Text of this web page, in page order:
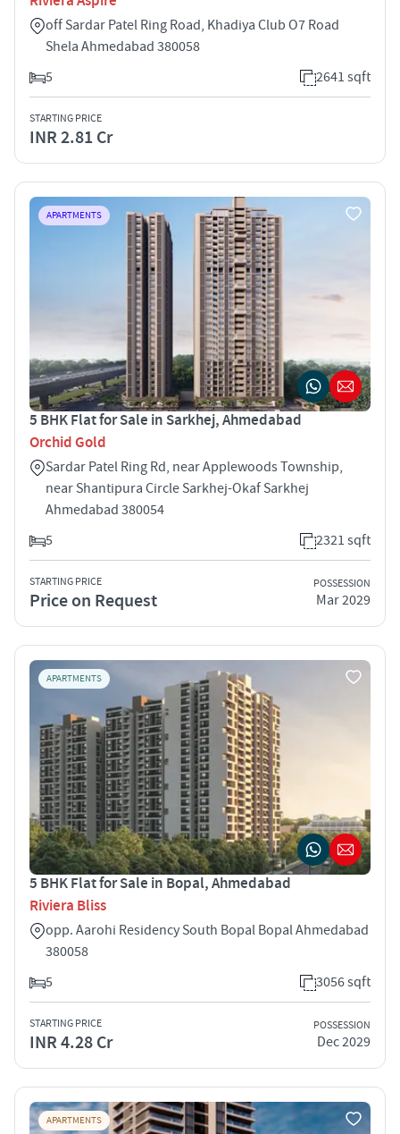
off Sardar Patel Ring Road, Khadiya Club O7 Road
Shela Ahmedabad 380058
5
2641 sqft
STARTING PRICE
INR 2.81 Cr
APARTMENTS
5 BHK Flat for Sale in Sarkhej, Ahmedabad
Orchid Gold
Sardar Patel Ring Rd, near Applewoods Township,
near Shantipura Circle Sarkhej-Okaf Sarkhej
Ahmedabad 380054
5
2321 sqft
STARTING PRICE
Price on Request
POSSESSION
Mar 2029
APARTMENTS
5 BHK Flat for Sale in Bopal, Ahmedabad
Riviera Bliss
opp. Aarohi Residency South Bopal Bopal Ahmedabad
380058
5
3056 sqft
STARTING PRICE
INR 4.28 Cr
POSSESSION
Dec 2029
APARTMENTS